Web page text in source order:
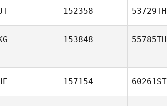
152358 53729TH
153848 55785TH
157154 60261ST